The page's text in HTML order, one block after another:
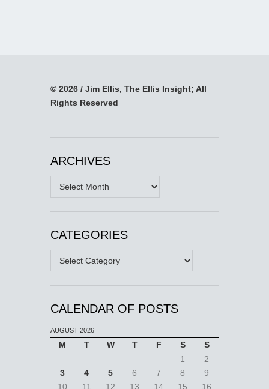
© 2026 / Jim Ellis, The Ellis Insight; All
Rights Reserved
ARCHIVES
Archives
CATEGORIES
Categories
CALENDAR OF POSTS
AUGUST 2026
M T W T F S
S
1
2
3
4 5 6 7 8
9
10
11 12 13 14 15 16